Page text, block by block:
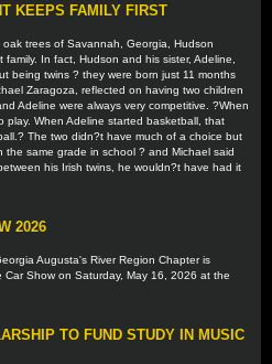
KEEPS FAMILY FIRST
trees of Savannah, Georgia, Hudson
In fact, Hudson and his sister, Adeline,
being twins ? they were born just 11 months
Zaragoza, reflected on having two children
Adeline were always very competitive. ?When
play. When Adeline started basketball, that
The two didn?t have much of a choice but
same grade in school ? and Michael said
his Irish twins, he wouldn?t have had it
2026
Augusta's River Region Chapter is
Show on Saturday, May 16, 2026 at the
TO FUND STUDY IN MUSIC